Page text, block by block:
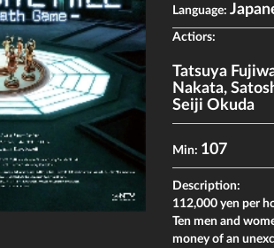
Language:
Actiors:
Tatsuya
Nakata,
Seiji Okuda
Min: 107
Description:
112,000 yen per
Ten men and
money of an